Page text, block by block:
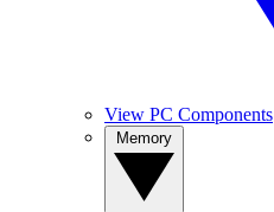
View PC Components